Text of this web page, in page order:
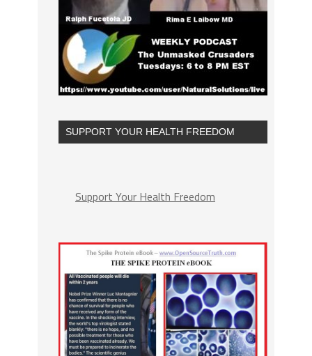
SUPPORT YOUR HEALTH FREEDOM
Support Your Health Freedom